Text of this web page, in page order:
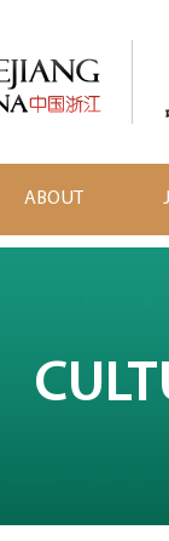
ABOUT